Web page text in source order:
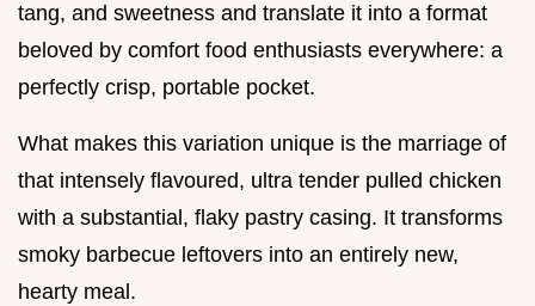
tang, and sweetness and translate it into a format
beloved by comfort food enthusiasts everywhere: a
perfectly crisp, portable pocket.
What makes this variation unique is the marriage of
that intensely flavoured, ultra tender pulled chicken
with a substantial, flaky pastry casing. It transforms
smoky barbecue leftovers into an entirely new,
hearty meal.